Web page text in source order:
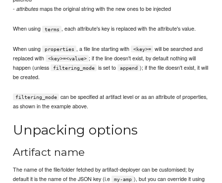
-attributes maps the original string with the new ones to be injected
When using terms , each attribute's key is replaced with the attribute's value.
When using properties , a file line starting with <key>=
will be searched and
replaced with
<key>=<value> ; if the line doesn't exist, by default nothing will
happen (unless
filtering_mode is set to append ); if the file doesn't exist, it will
be created.
filtering_mode
can be specified at artifact level or as an attribute of properties,
as shown in the example above.
Unpacking options
Artifact name
The name of the file/folder fetched by artifact-deployer can be customised; by
default it is the name of the JSON key (i.e
my-amp ), but you can override it using